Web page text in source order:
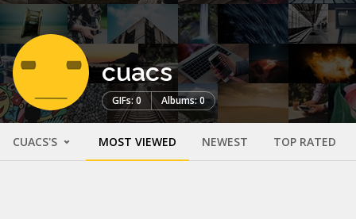
cuacs
GIFs: 0 Albums: 0
CUACS'S MOST VIEWED NEWEST TOP RATED